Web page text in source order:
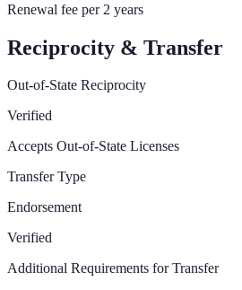
Renewal fee per 2 years
Reciprocity & Transfer
Out-of-State Reciprocity
Verified
Accepts Out-of-State Licenses
Transfer Type
Endorsement
Verified
Additional Requirements for Transfer